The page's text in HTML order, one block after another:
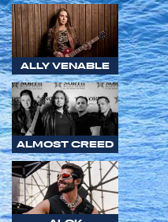
ALLY VENABLE
ALMOST CREED